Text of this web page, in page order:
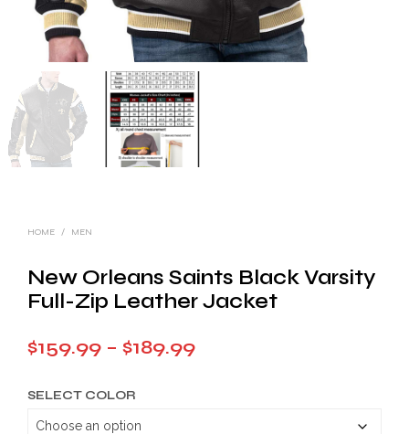
HOME / MEN
New Orleans Saints Black Varsity
Full-Zip Leather Jacket
$159.99 – $189.99Price
SELECT COLOR